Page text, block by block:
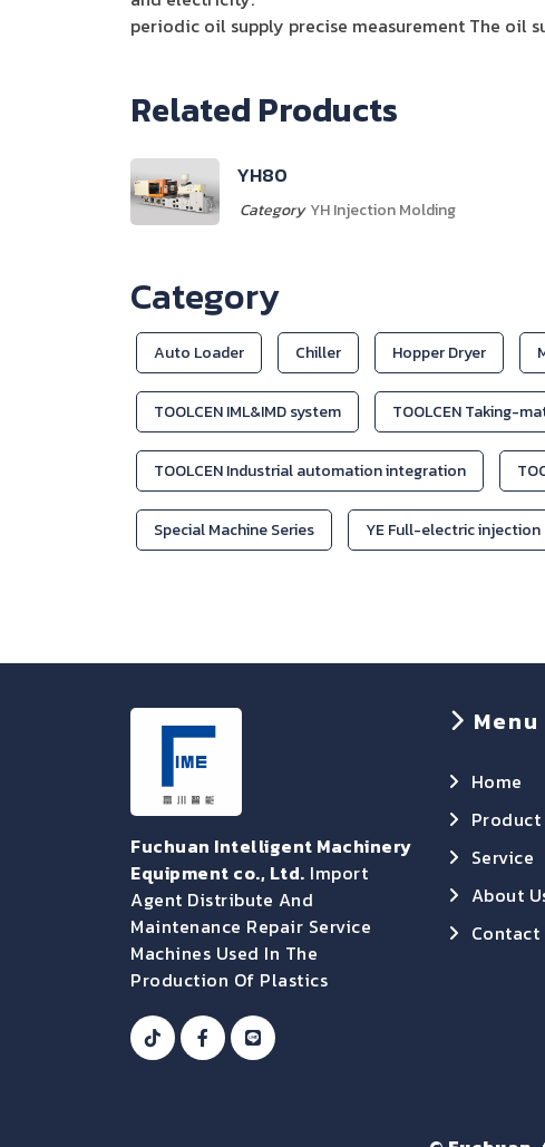
periodic oil supply precise measurement The oil
Related Products
YH308
Category YH Injection Molding
Category
Auto Loader Chiller Hopper Dryer
TOOLCEN IML&IMD system TOOLCEN Taking-
TOOLCEN Industrial automation integration
Special Machine Series YE Full-electric injection
Fuchuan Intelligent Machinery
Equipment co., Ltd. Import
Agent Distribute And
Maintenance Repair Service
Machines Used In The
Production Of Plastics
Menu
Home
Product
Service
About
Contact